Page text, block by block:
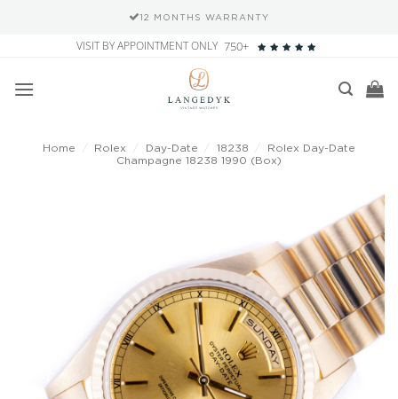
12 MONTHS WARRANTY
content
VISIT BY APPOINTMENT ONLY 750+
Home Rolex Day-Date 18238
Rolex Day-Date
Champagne 18238 1990 (Box)
Add to
wishlist